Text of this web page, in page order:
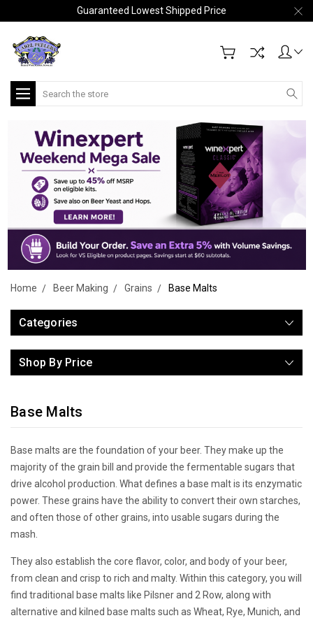
Guaranteed Lowest Shipped Price
Search
Home Beer Making Grains Base Malts
Categories
Shop By Price
Base Malts
Base malts are the foundation of your beer. They make up the
majority of the grain bill and provide the fermentable sugars that
drive alcohol production. What defines a base malt is its enzymatic
power. These grains have the ability to convert their own starches,
and often those of other grains, into usable sugars during the
mash.
They also establish the core flavor, color, and body of your beer,
from clean and crisp to rich and malty. Within this category, you will
find traditional base malts like Pilsner and 2 Row, along with
alternative and kilned base malts such as Wheat, Rye, Munich, and